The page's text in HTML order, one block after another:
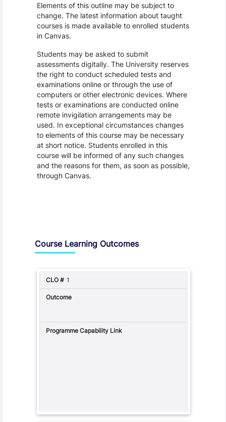
Elements of this outline may be subject to
change. The latest information about taught
courses is made available to enrolled students
in Canvas.
Students may be asked to submit
assessments digitally. The University reserves
the right to conduct scheduled tests and
examinations online or through the use of
computers or other electronic devices. Where
tests or examinations are conducted online
remote invigilation arrangements may be
used. In exceptional circumstances changes
to elements of this course may be necessary
at short notice. Students enrolled in this
course will be informed of any such changes
and the reasons for them, as soon as possible,
through Canvas.
Course Learning Outcomes
1